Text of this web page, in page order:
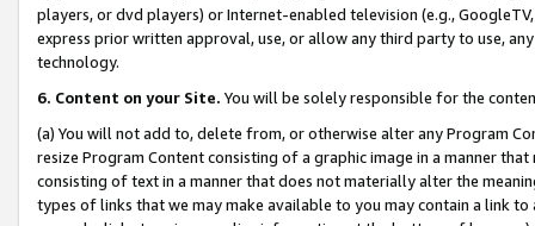
players, or dvd players) or Internet-enabled television (e.g.,
express prior written approval, use, or allow any third party to use,
technology.
6. Content on your Site. You will be solely responsible for the
(a) You will not add to, delete from, or otherwise alter any Program
resize Program Content consisting of a graphic image in a manner
consisting of text in a manner that does not materially alter the
types of links that we may make available to you may contain a link